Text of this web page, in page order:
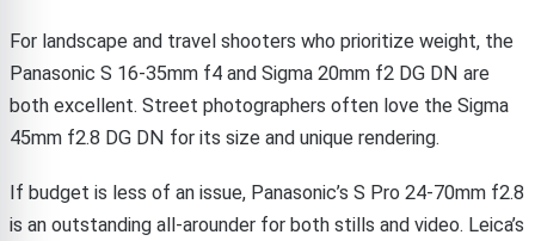
For landscape and travel shooters who prioritize weight, the
Panasonic S 16-35mm f4 and Sigma 20mm f2 DG DN are
both excellent. Street photographers often love the Sigma
45mm f2.8 DG DN for its size and unique rendering.
If budget is less of an issue, Panasonic’s S Pro 24-70mm f2.8
is an outstanding all-arounder for both stills and video. Leica’s